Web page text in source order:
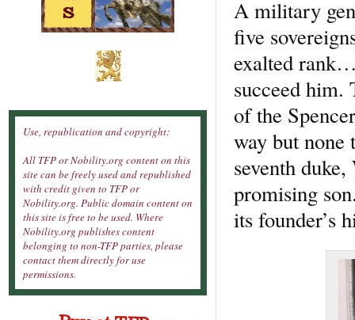
A military
five
exalted
succeed him.
of the
way but none
seventh
promising
its founder’s
Use, republication and copyright:
All TFP or Nobility.org content on this
site can be freely used and republished
with credit given to TFP or
Nobility.org. Public domain content on
this site is free to be used. Where
Nobility.org publishes content
belonging to non-TFP parties, please
contact them directly for use
permissions.